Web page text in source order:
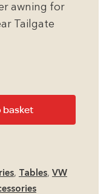
awning for
Tailgate
basket
, Tables, VW